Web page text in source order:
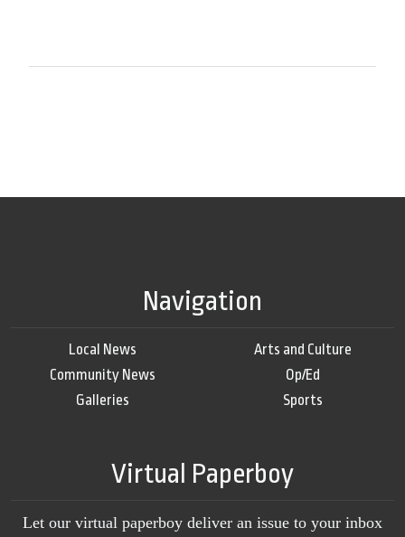
Navigation
Local News
Community News
Galleries
Arts and Culture
Op/Ed
Sports
Virtual Paperboy
Let our virtual paperboy deliver an issue to your inbox